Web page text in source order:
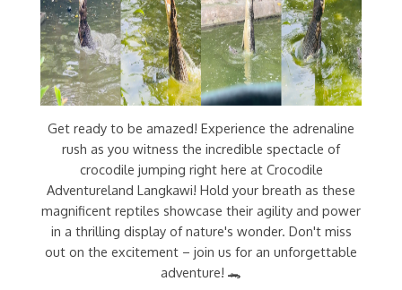
Get ready to be amazed! Experience the adrenaline
rush as you witness the incredible spectacle of
crocodile jumping right here at Crocodile
Adventureland Langkawi! Hold your breath as these
magnificent reptiles showcase their agility and power
in a thrilling display of nature's wonder. Don't miss
out on the excitement – join us for an unforgettable
adventure! 🐊